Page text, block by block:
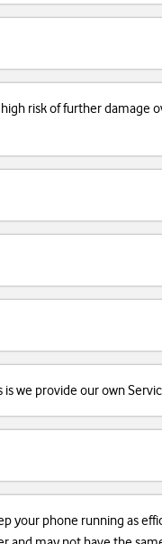
risk of further damage
we provide our own
your phone running as